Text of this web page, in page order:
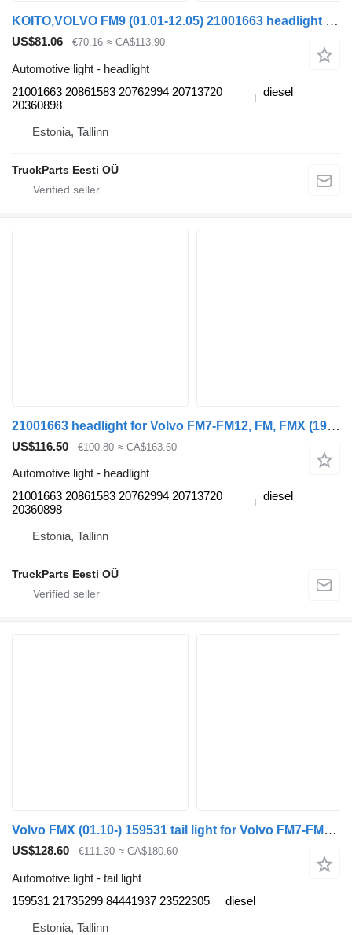
KOITO,VOLVO FM9 (01.01-12.05) 21001663 headlight for Volvo FM7-FM12, FM, FMX (1998-2014) truck tractor
US$81.06 €70.16 ≈ CA$113.90
Automotive light - headlight
21001663 20861583 20762994 20713720
20360898
diesel
Estonia, Tallinn
TruckParts Eesti OÜ
21001663 headlight for Volvo FM7-FM12, FM, FMX (1998-2014) truck tractor
US$116.50 €100.80 ≈ CA$163.60
Automotive light - headlight
21001663 20861583 20762994 20713720
20360898
diesel
Estonia, Tallinn
TruckParts Eesti OÜ
Volvo FMX (01.10-) 159531 tail light for Volvo FM7-FM12, FM, FMX (1998-2014) truck tractor
US$128.60 €111.30 ≈ CA$180.60
Automotive light - tail light
159531 21735299 84441937 23522305
diesel
Estonia, Tallinn